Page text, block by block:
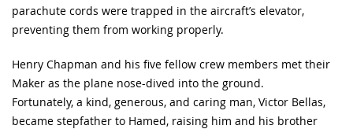
parachute cords were trapped in the aircraft’s elevator,
preventing them from working properly.
Henry Chapman and his five fellow crew members met their
Maker as the plane nose-dived into the ground.
Fortunately, a kind, generous, and caring man, Victor Bellas,
became stepfather to Hamed, raising him and his brother